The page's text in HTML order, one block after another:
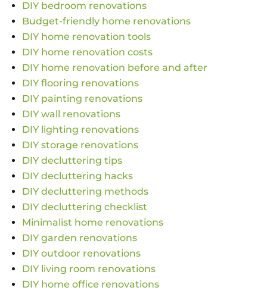
DIY bedroom renovations
Budget-friendly home renovations
DIY home renovation tools
DIY home renovation costs
DIY home renovation before and after
DIY flooring renovations
DIY painting renovations
DIY wall renovations
DIY lighting renovations
DIY storage renovations
DIY decluttering tips
DIY decluttering hacks
DIY decluttering methods
DIY decluttering checklist
Minimalist home renovations
DIY garden renovations
DIY outdoor renovations
DIY living room renovations
DIY home office renovations